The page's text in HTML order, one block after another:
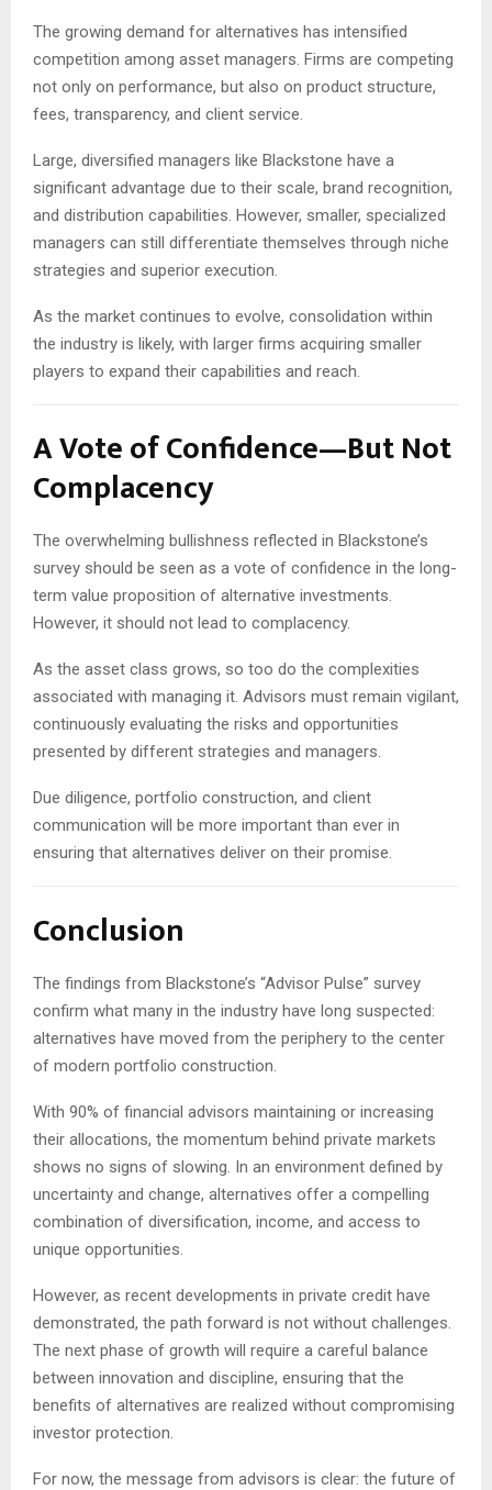
The growing demand for alternatives has intensified
competition among asset managers. Firms are competing
not only on performance, but also on product structure,
fees, transparency, and client service.
Large, diversified managers like Blackstone have a
significant advantage due to their scale, brand recognition,
and distribution capabilities. However, smaller, specialized
managers can still differentiate themselves through niche
strategies and superior execution.
As the market continues to evolve, consolidation within
the industry is likely, with larger firms acquiring smaller
players to expand their capabilities and reach.
A Vote of Confidence—But Not
Complacency
The overwhelming bullishness reflected in Blackstone’s
survey should be seen as a vote of confidence in the long-
term value proposition of alternative investments.
However, it should not lead to complacency.
As the asset class grows, so too do the complexities
associated with managing it. Advisors must remain vigilant,
continuously evaluating the risks and opportunities
presented by different strategies and managers.
Due diligence, portfolio construction, and client
communication will be more important than ever in
ensuring that alternatives deliver on their promise.
Conclusion
The findings from Blackstone’s “Advisor Pulse” survey
confirm what many in the industry have long suspected:
alternatives have moved from the periphery to the center
of modern portfolio construction.
With 90% of financial advisors maintaining or increasing
their allocations, the momentum behind private markets
shows no signs of slowing. In an environment defined by
uncertainty and change, alternatives offer a compelling
combination of diversification, income, and access to
unique opportunities.
However, as recent developments in private credit have
demonstrated, the path forward is not without challenges.
The next phase of growth will require a careful balance
between innovation and discipline, ensuring that the
benefits of alternatives are realized without compromising
investor protection.
For now, the message from advisors is clear: the future of